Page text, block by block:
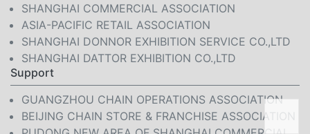
SHANGHAI COMMERCIAL ASSOCIATION
ASIA-PACIFIC RETAIL ASSOCIATION
SHANGHAI DONNOR EXHIBITION SERVICE CO.,LTD
SHANGHAI DATTOR EXHIBITION CO.,LTD
Support
GUANGZHOU CHAIN OPERATIONS ASSOCIATION
BEIJING CHAIN STORE & FRANCHISE ASSOCIATION